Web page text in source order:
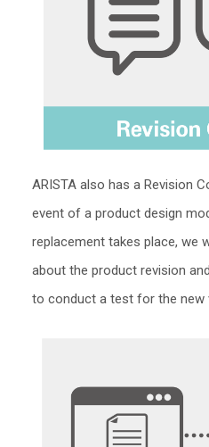
ARISTA also has a Revision
event of a product design
replacement takes place, we
about the product revision
to conduct a test for the new